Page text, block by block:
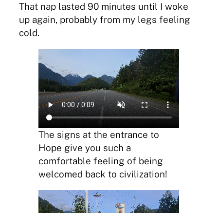
That nap lasted 90 minutes until I woke
up again, probably from my legs feeling
cold.
The signs at the entrance to
Hope give you such a
comfortable feeling of being
welcomed back to civilization!